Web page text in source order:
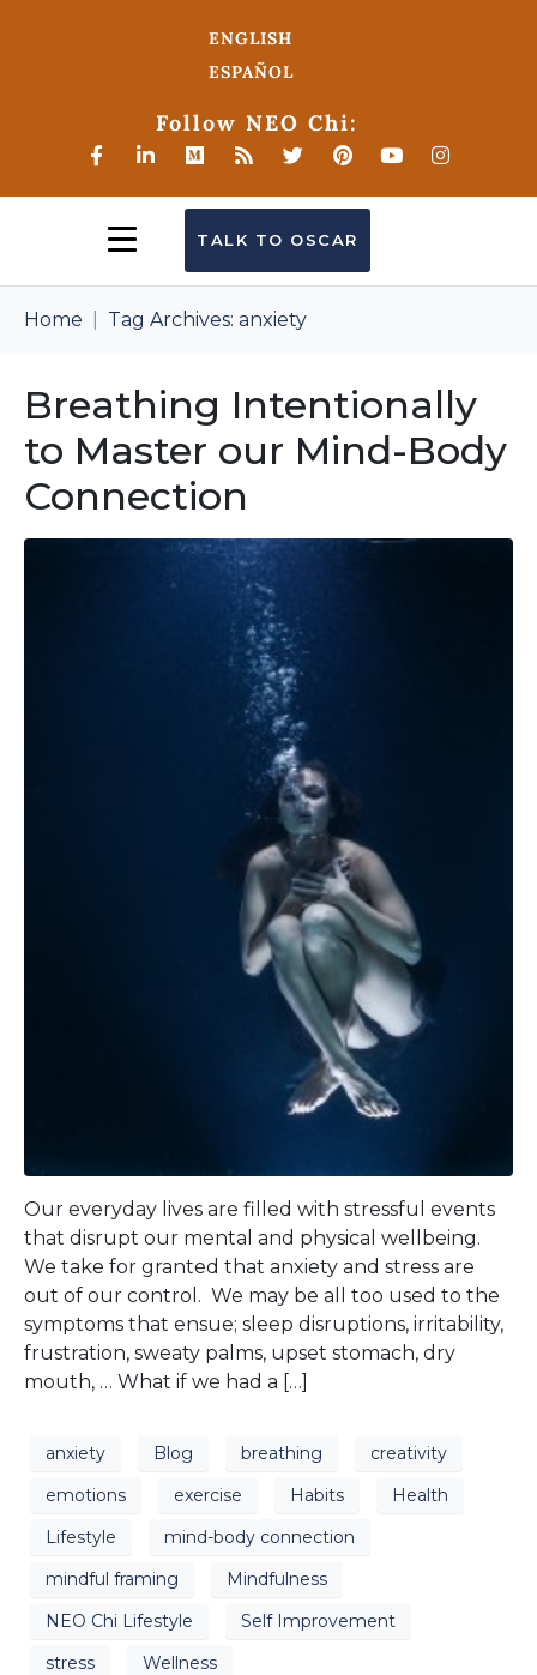
ENGLISH
ESPAÑOL
Follow NEO Chi:
TALK TO OSCAR
Home Tag Archives: anxiety
Breathing Intentionally
to Master our Mind-Body
Connection
Our everyday lives are filled with stressful events
that disrupt our mental and physical wellbeing.
We take for granted that anxiety and stress are
out of our control. We may be all too used to the
symptoms that ensue; sleep disruptions, irritability,
frustration, sweaty palms, upset stomach, dry
mouth, … What if we had a […]
anxiety Blog breathing
creativity
emotions
exercise Habits
Health
Lifestyle
mind-body connection
mindful framing
Mindfulness
NEO Chi Lifestyle
Self Improvement
stress
Wellness